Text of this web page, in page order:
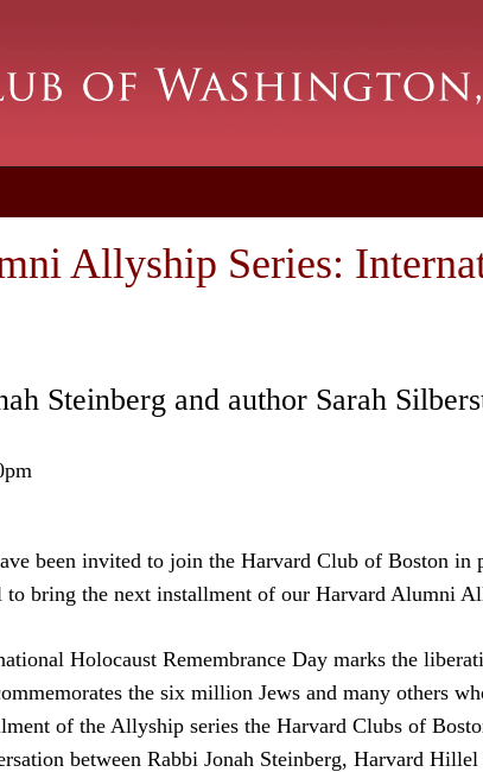
Allyship Series:
Steinberg and author Sarah
been invited to join the Harvard Club of Boston
to bring the next installment of our Harvard Alumni
Holocaust Remembrance Day marks the
the six million Jews and many others
of the Allyship series the Harvard Clubs of
between Rabbi Jonah Steinberg, Harvard